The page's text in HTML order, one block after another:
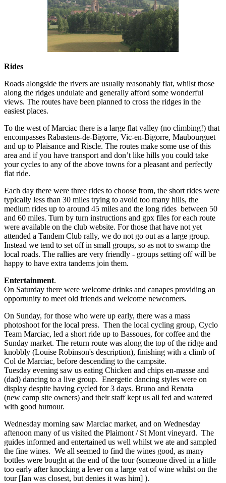
Rides
Roads alongside the rivers are usually reasonably flat, whilst those
along the ridges undulate and generally afford some wonderful
views. The routes have been planned to cross the ridges in the
easiest places.
To the west of Marciac there is a large flat valley (no climbing!) that
encompasses Rabastens-de-Bigorre, Vic-en-Bigorre, Maubourguet
and up to Plaisance and Riscle. The routes make some use of this
area and if you have transport and don’t like hills you could take
your cycles to any of the above towns for a pleasant and perfectly
flat ride.
Each day there were three rides to choose from, the short rides were
typically less than 30 miles trying to avoid too many hills, the
medium rides up to around 45 miles and the long rides between 50
and 60 miles. Turn by turn instructions and gpx files for each route
were available on the club website. For those that have not yet
attended a Tandem Club rally, we do not go out as a large group.
Instead we tend to set off in small groups, so as not to swamp the
local roads. The rallies are very friendly - groups setting off will be
happy to have extra tandems join them.
Entertainment.
On Saturday there were welcome drinks and canapes providing an
opportunity to meet old friends and welcome newcomers.
On Sunday, for those who were up early, there was a mass
photoshoot for the local press. Then the local cycling group, Cyclo
Team Marciac, led a short ride up to Bassoues, for coffee and the
Sunday market. The return route was along the top of the ridge and
knobbly (Louise Robinson's description), finishing with a climb of
Col de Marciac, before descending to the campsite.
Tuesday evening saw us eating Chicken and chips en-masse and
(dad) dancing to a live group. Energetic dancing styles were on
display despite having cycled for 3 days. Bruno and Renata
(new camp site owners) and their staff kept us all fed and watered
with good humour.
Wednesday morning saw Marciac market, and on Wednesday
aftenoon many of us visited the Plaimont / St Mont vineyard. The
guides informed and entertained us well whilst we ate and sampled
the fine wines. We all seemed to find the wines good, as many
bottles were bought at the end of the tour (someone dived in a little
too early after knocking a lever on a large vat of wine whilst on the
tour [Ian was closest, but denies it was him] ).